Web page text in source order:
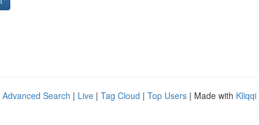
Advanced Search | Live | Tag Cloud | Top Users | Made with